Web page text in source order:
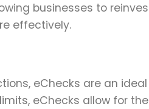
businesses to
effectively.
eChecks are an
eChecks allow for